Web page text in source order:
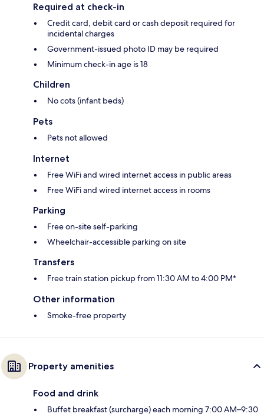
Required at check-in
Credit card, debit card or cash deposit required for
incidental charges
Government-issued photo ID may be required
Minimum check-in age is 18
Children
No cots (infant beds)
Pets
Pets not allowed
Internet
Free WiFi and wired internet access in public areas
Free WiFi and wired internet access in rooms
Parking
Free on-site self-parking
Wheelchair-accessible parking on site
Transfers
Free train station pickup from 11:30 AM to 4:00 PM*
Other information
Smoke-free property
Property amenities
Food and drink
Buffet breakfast (surcharge) each morning 7:00 AM–9:30